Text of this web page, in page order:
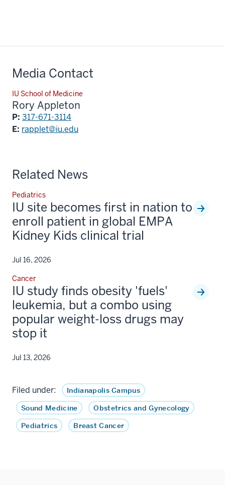
Media Contact
IU School of Medicine
Rory Appleton
P: 317-671-3114
E: rapplet@iu.edu
Related News
Pediatrics
IU site becomes first in nation to
enroll patient in global EMPA
Kidney Kids clinical trial
Jul 16, 2026
Cancer
IU study finds obesity 'fuels'
leukemia, but a combo using
popular weight-loss drugs may
stop it
Jul 13, 2026
Filed under:
Indianapolis Campus
Sound Medicine
Obstetrics and Gynecology
Pediatrics
Breast Cancer